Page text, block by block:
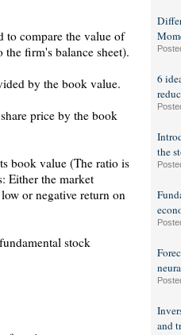
to compare the value of
firm's balance sheet).
by the book value.
price by the book
book value (The ratio is
Either the market
or negative return on
stock
6
the
and